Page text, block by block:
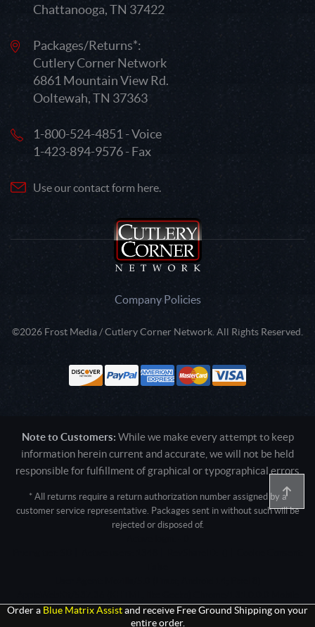
Chattanooga, TN 37422
Packages/Returns*:
Cutlery Corner Network
6861 Mountain View Rd.
Ooltewah, TN 37363
1-800-524-4851 - Voice
1-423-894-9576 - Fax
Use our contact form here.
Company Policies
©2026 Frost Media / Cutlery Corner Network. All Rights Reserved.
Note to Customers: While we make every attempt to keep
information herein current and accurate, we will not be held
responsible for fulfillment of graphical or typographical errors
* All returns require a return authorization number assigned by a
customer service representative. Packages sent in without such will be
rejected or disposed of.
Safari/537.36; ClaudeBot/1.0; +claudebot@anthropic.com)
Order a Blue Matrix Assist and receive Free Ground Shipping on your
entire order.